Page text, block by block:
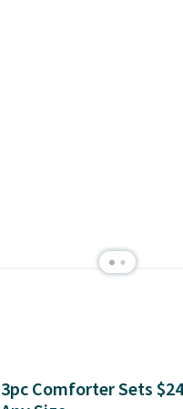
3pc Comforter Sets